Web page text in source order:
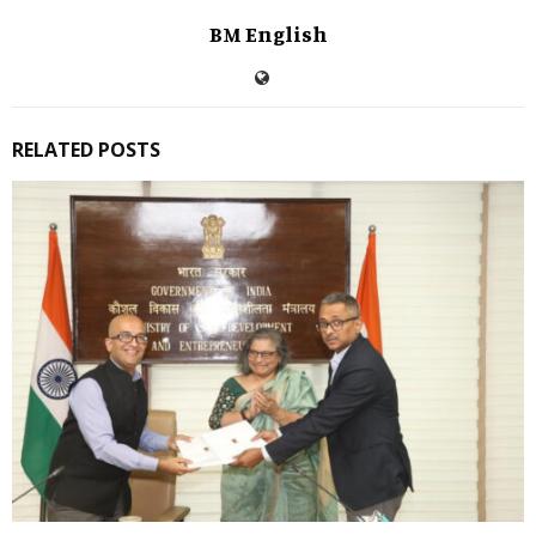
BM English
RELATED POSTS